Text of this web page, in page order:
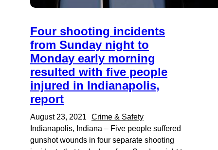
Four shooting incidents
from Sunday night to
Monday early morning
resulted with five people
injured in Indianapolis,
report
August 23, 2021
Crime & Safety
Indianapolis, Indiana – Five people suffered
gunshot wounds in four separate shooting